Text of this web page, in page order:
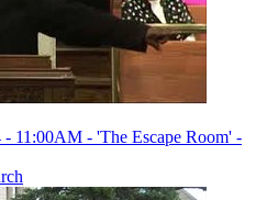
11:00AM - 'The Escape Room' -